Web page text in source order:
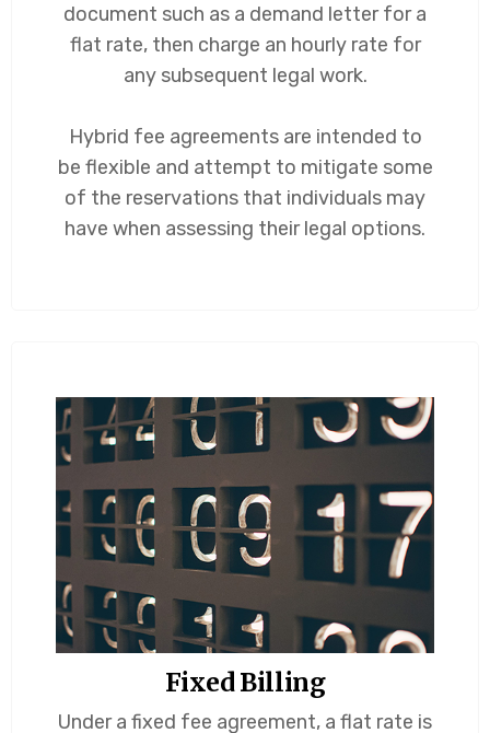
document such as a demand letter for a
flat rate, then charge an hourly rate for
any subsequent legal work.
Hybrid fee agreements are intended to
be flexible and attempt to mitigate some
of the reservations that individuals may
have when assessing their legal options.
Fixed Billing
Under a fixed fee agreement, a flat rate is